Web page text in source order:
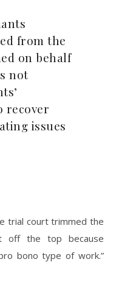
from the
on behalf
not
recover
issues
trial court trimmed the
off the top because
bono type of work.”